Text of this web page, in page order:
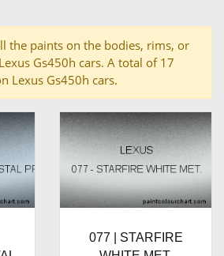
the paints on the bodies, rims, or
Gs450h cars. A total of 17
Lexus Gs450h cars.
077 | STARFIRE